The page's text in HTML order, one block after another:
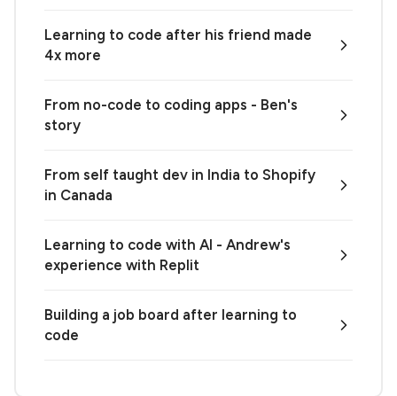
Learning to code after his friend made
4x more
From no-code to coding apps - Ben's
story
From self taught dev in India to Shopify
in Canada
Learning to code with AI - Andrew's
experience with Replit
Building a job board after learning to
code